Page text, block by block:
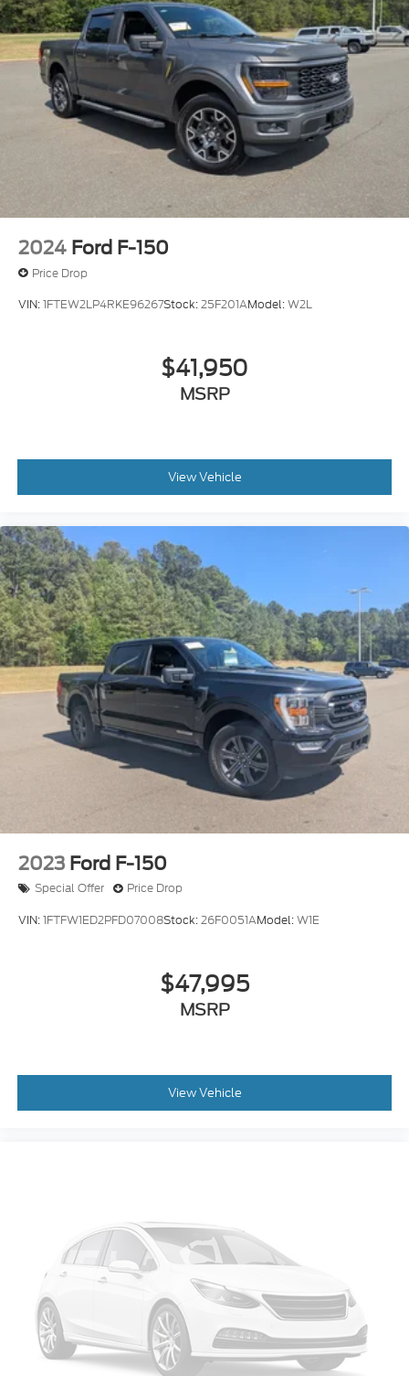
showroom to examine this truck firsthand and
discuss how it meets your specific needs.
2024 Ford F-150
Price Drop
VIN:1FTEW2LP4RKE96267Stock:25F201AModel:W2L
$41,950
MSRP
View Vehicle
2023 Ford F-150
Special Offer Price Drop
VIN:1FTFW1ED2PFD07008Stock:26F0051AModel:W1E
$47,995
MSRP
View Vehicle